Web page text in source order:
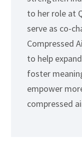
to her role at
serve as co-
Compressed
to help
foster
empower
compressed